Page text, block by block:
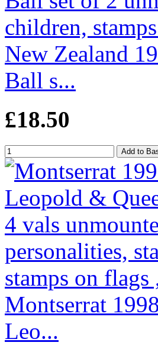
New Zealand
Ball s...
£18.50
Montserrat
Leo...